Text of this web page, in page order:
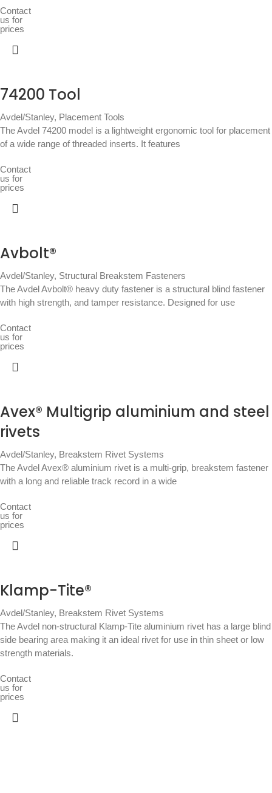
Contact
us for
prices
74200 Tool
Avdel/Stanley, Placement Tools
The Avdel 74200 model is a lightweight ergonomic tool for placement
of a wide range of threaded inserts. It features
Contact
us for
prices
Avbolt®
Avdel/Stanley, Structural Breakstem Fasteners
The Avdel Avbolt® heavy duty fastener is a structural blind fastener
with high strength, and tamper resistance. Designed for use
Contact
us for
prices
Avex® Multigrip aluminium and steel
rivets
Avdel/Stanley, Breakstem Rivet Systems
The Avdel Avex® aluminium rivet is a multi-grip, breakstem fastener
with a long and reliable track record in a wide
Contact
us for
prices
Klamp-Tite®
Avdel/Stanley, Breakstem Rivet Systems
The Avdel non-structural Klamp-Tite aluminium rivet has a large blind
side bearing area making it an ideal rivet for use in thin sheet or low
strength materials.
Contact
us for
prices